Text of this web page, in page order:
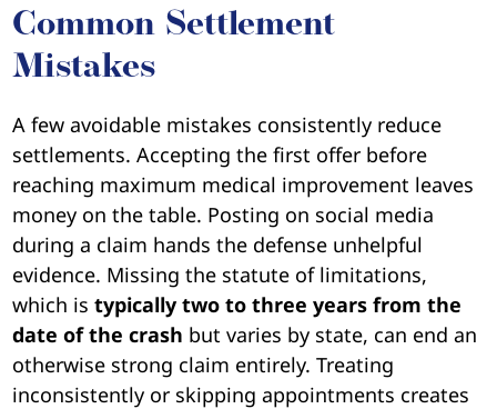
Common Settlement
Mistakes
A few avoidable mistakes consistently reduce
settlements. Accepting the first offer before
reaching maximum medical improvement leaves
money on the table. Posting on social media
during a claim hands the defense unhelpful
evidence. Missing the statute of limitations,
which is typically two to three years from the
date of the crash but varies by state, can end an
otherwise strong claim entirely. Treating
inconsistently or skipping appointments creates